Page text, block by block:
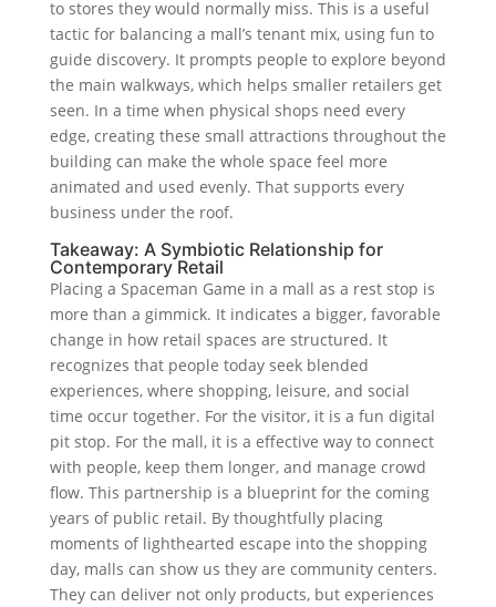
to stores they would normally miss. This is a useful
tactic for balancing a mall’s tenant mix, using fun to
guide discovery. It prompts people to explore beyond
the main walkways, which helps smaller retailers get
seen. In a time when physical shops need every
edge, creating these small attractions throughout the
building can make the whole space feel more
animated and used evenly. That supports every
business under the roof.
Takeaway: A Symbiotic Relationship for
Contemporary Retail
Placing a Spaceman Game in a mall as a rest stop is
more than a gimmick. It indicates a bigger, favorable
change in how retail spaces are structured. It
recognizes that people today seek blended
experiences, where shopping, leisure, and social
time occur together. For the visitor, it is a fun digital
pit stop. For the mall, it is a effective way to connect
with people, keep them longer, and manage crowd
flow. This partnership is a blueprint for the coming
years of public retail. By thoughtfully placing
moments of lighthearted escape into the shopping
day, malls can show us they are community centers.
They can deliver not only products, but experiences